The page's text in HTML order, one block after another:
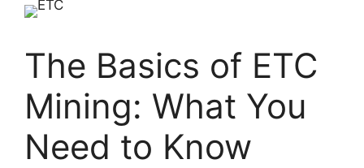
The Basics of ETC
Mining: What You
Need to Know